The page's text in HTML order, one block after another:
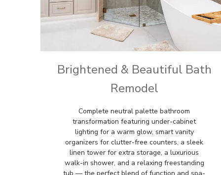
Brightened & Beautiful Bath
Remodel
Complete neutral palette bathroom
transformation featuring under-cabinet
lighting for a warm glow, smart vanity
organizers for clutter-free counters, a sleek
linen tower for extra storage, a luxurious
walk-in shower, and a relaxing freestanding
tub — the perfect blend of function and spa-